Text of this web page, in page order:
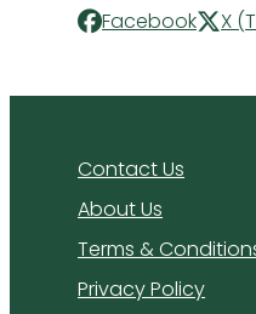
Facebook X
Contact Us
About Us
Terms &
Privacy Policy